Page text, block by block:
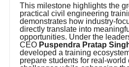
This milestone highlights the
practical civil engineering
demonstrates how industry-
directly translate into
opportunities. Under the
CEO Puspendra Pratap
developed a training
prepare students for real-world